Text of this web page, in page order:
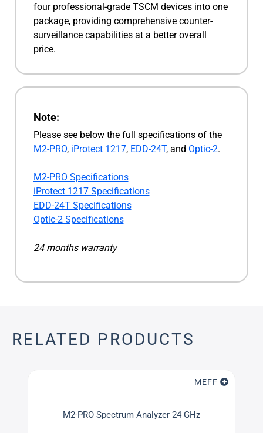
four professional-grade TSCM devices into one
package, providing comprehensive counter-
surveillance capabilities at a better overall
price.
Note:
Please see below the full specifications of the
M2-PRO, iProtect 1217, EDD-24T, and Optic-2.
M2-PRO Specifications
iProtect 1217 Specifications
EDD-24T Specifications
Optic-2 Specifications
24 months warranty
RELATED PRODUCTS
MEFF
M2-PRO Spectrum Analyzer 24 GHz